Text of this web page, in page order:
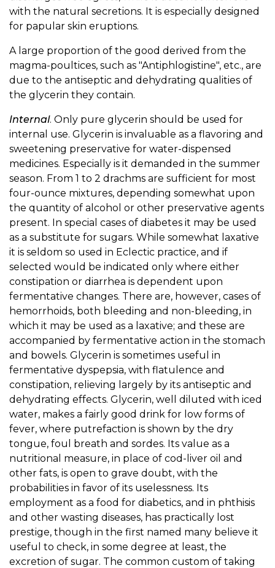
with the natural secretions. It is especially designed
for papular skin eruptions.
A large proportion of the good derived from the
magma-poultices, such as "Antiphlogistine", etc., are
due to the antiseptic and dehydrating qualities of
the glycerin they contain.
Internal. Only pure glycerin should be used for
internal use. Glycerin is invaluable as a flavoring and
sweetening preservative for water-dispensed
medicines. Especially is it demanded in the summer
season. From 1 to 2 drachms are sufficient for most
four-ounce mixtures, depending somewhat upon
the quantity of alcohol or other preservative agents
present. In special cases of diabetes it may be used
as a substitute for sugars. While somewhat laxative
it is seldom so used in Eclectic practice, and if
selected would be indicated only where either
constipation or diarrhea is dependent upon
fermentative changes. There are, however, cases of
hemorrhoids, both bleeding and non-bleeding, in
which it may be used as a laxative; and these are
accompanied by fermentative action in the stomach
and bowels. Glycerin is sometimes useful in
fermentative dyspepsia, with flatulence and
constipation, relieving largely by its antiseptic and
dehydrating effects. Glycerin, well diluted with iced
water, makes a fairly good drink for low forms of
fever, where putrefaction is shown by the dry
tongue, foul breath and sordes. Its value as a
nutritional measure, in place of cod-liver oil and
other fats, is open to grave doubt, with the
probabilities in favor of its uselessness. Its
employment as a food for diabetics, and in phthisis
and other wasting diseases, has practically lost
prestige, though in the first named many believe it
useful to check, in some degree at least, the
excretion of sugar. The common custom of taking